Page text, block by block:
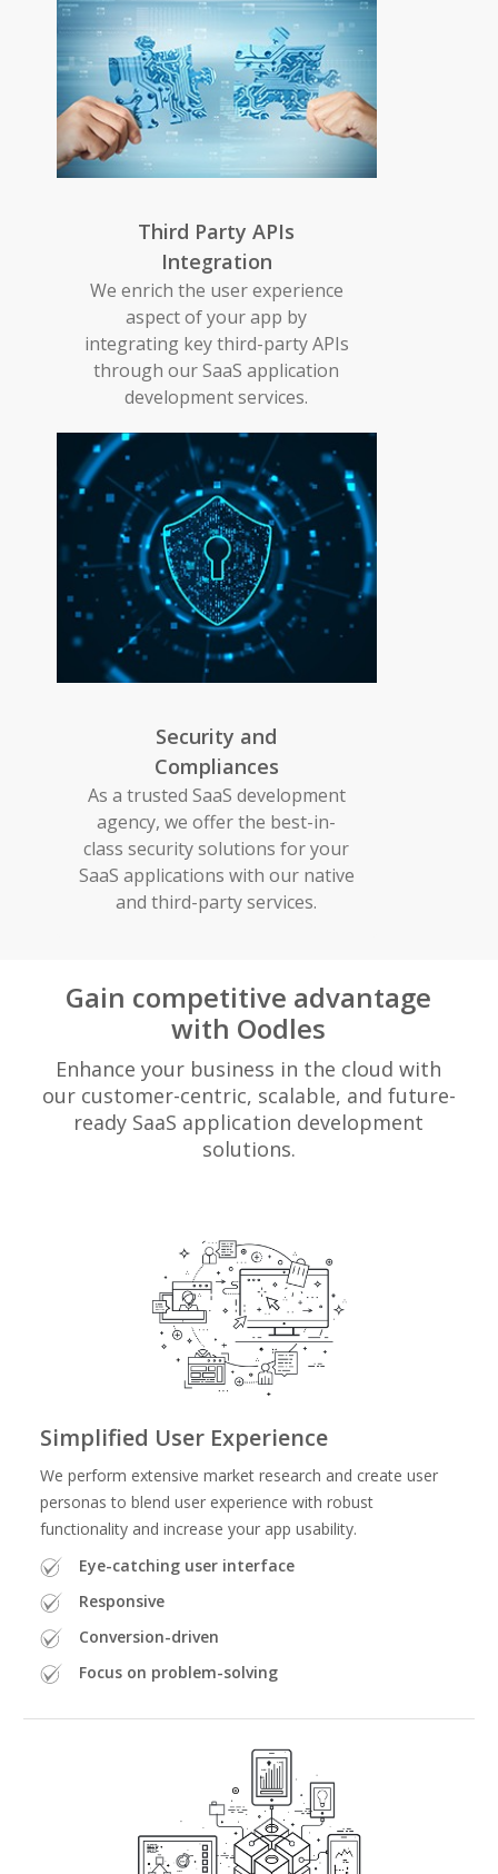
Third Party APIs
Integration
We enrich the user experience
aspect of your app by
integrating key third-party APIs
through our SaaS application
development services.
Security and
Compliances
As a trusted SaaS development
agency, we offer the best-in-
class security solutions for your
SaaS applications with our native
and third-party services.
Gain competitive advantage
with Oodles
Enhance your business in the cloud with
our customer-centric, scalable, and future-
ready SaaS application development
solutions.
Simplified User Experience
We perform extensive market research and create user
personas to blend user experience with robust
functionality and increase your app usability.
Eye-catching user interface
Responsive
Conversion-driven
Focus on problem-solving